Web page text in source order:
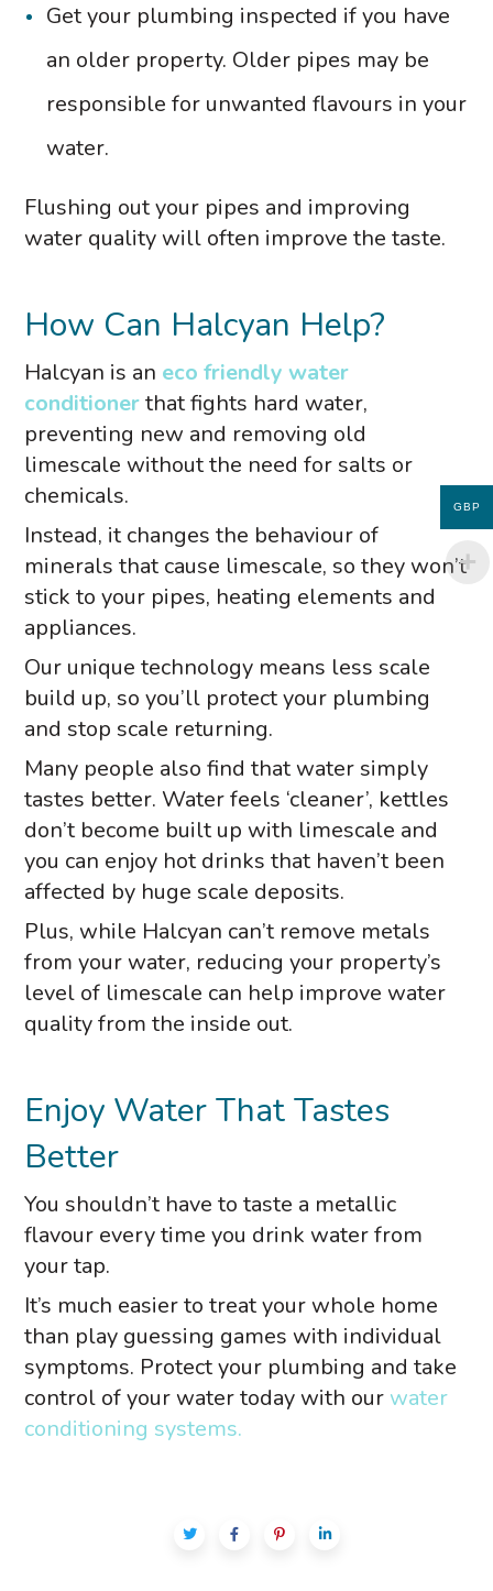
Get your plumbing inspected if you have
an older property. Older pipes may be
responsible for unwanted flavours in your
water.
Flushing out your pipes and improving
water quality will often improve the taste.
How Can Halcyan Help?
Halcyan is an eco friendly water
conditionerthat fights hard water,
preventing new and removing old
limescale without the need for salts or
chemicals.
Instead, it changes the behaviour of
minerals that cause limescale, so they won’t
stick to your pipes, heating elements and
appliances.
Our unique technology means less scale
build up, so you’ll protect your plumbing
and stop scale returning.
Many people also find that water simply
tastes better. Water feels ‘cleaner’, kettles
don’t become built up with limescale and
you can enjoy hot drinks that haven’t been
affected by huge scale deposits.
Plus, while Halcyan can’t remove metals
from your water, reducing your property’s
level of limescale can help improve water
quality from the inside out.
Enjoy Water That Tastes
Better
You shouldn’t have to taste a metallic
flavour every time you drink water from
your tap.
It’s much easier to treat your whole home
than play guessing games with individual
symptoms. Protect your plumbing and take
control of your water today with our water
conditioning systems.
GBP